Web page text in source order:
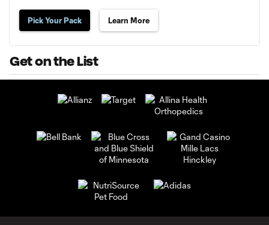
Pick Your Pack Learn More
Get on the List